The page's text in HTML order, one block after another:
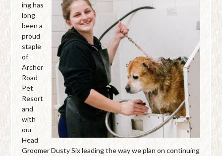
ing has
long
been a
proud
staple
of
Archer
Road
Pet
Resort
and
with
our
Head
Groomer Dusty Six leading the way we plan on continuing